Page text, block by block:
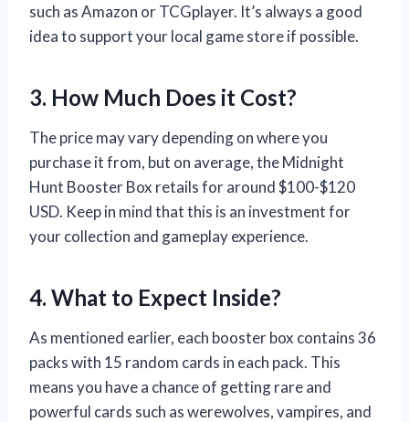
such as Amazon or TCGplayer. It’s always a good
idea to support your local game store if possible.
3. How Much Does it Cost?
The price may vary depending on where you
purchase it from, but on average, the Midnight
Hunt Booster Box retails for around $100-$120
USD. Keep in mind that this is an investment for
your collection and gameplay experience.
4. What to Expect Inside?
As mentioned earlier, each booster box contains 36
packs with 15 random cards in each pack. This
means you have a chance of getting rare and
powerful cards such as werewolves, vampires, and